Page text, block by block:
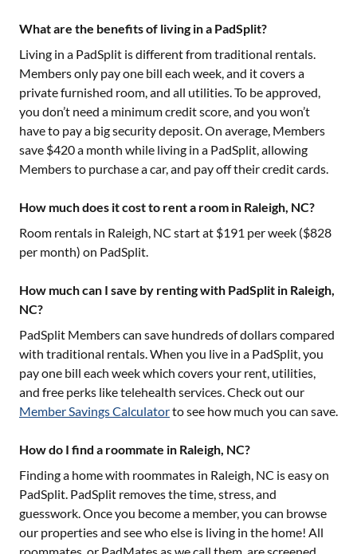
What are the benefits of living in a PadSplit?
Living in a PadSplit is different from traditional rentals.
Members only pay one bill each week, and it covers a
private furnished room, and all utilities. To be approved,
you don’t need a minimum credit score, and you won’t
have to pay a big security deposit. On average, Members
save $420 a month while living in a PadSplit, allowing
Members to purchase a car, and pay off their credit cards.
How much does it cost to rent a room in Raleigh, NC?
Room rentals in Raleigh, NC start at $191 per week ($828
per month) on PadSplit.
How much can I save by renting with PadSplit in Raleigh,
NC?
PadSplit Members can save hundreds of dollars compared
with traditional rentals. When you live in a PadSplit, you
pay one bill each week which covers your rent, utilities,
and free perks like telehealth services. Check out our
Member Savings Calculatorto see how much you can save.
How do I find a roommate in Raleigh, NC?
Finding a home with roommates in Raleigh, NC is easy on
PadSplit. PadSplit removes the time, stress, and
guesswork. Once you become a member, you can browse
our properties and see who else is living in the home! All